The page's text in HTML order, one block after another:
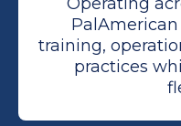
training,
practices